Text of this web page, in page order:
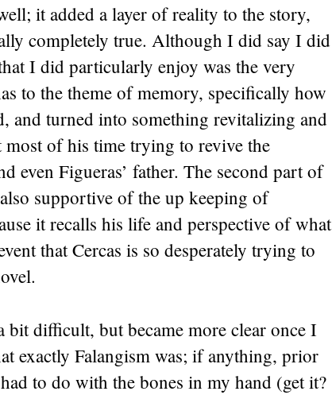
it added a layer of reality to the story,
completely true. Although I did say I did
I did particularly enjoy was the very
to the theme of memory, specifically how
and turned into something revitalizing and
most of his time trying to revive the
even Figueras’ father. The second part of
supportive of the up keeping of
it recalls his life and perspective of what
that Cercas is so desperately trying to
bit difficult, but became more clear once I
exactly Falangism was; if anything, prior
to do with the bones in my hand (get it?